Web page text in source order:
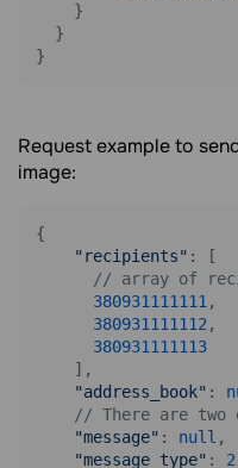
    }
  }
}
Request example to
image:
{
"recipients" : [
// array of
380931111111 ,
380931111112 ,
380931111113
    ],
"address_book" :
// There are two
"message" : null
"message_type" : 2